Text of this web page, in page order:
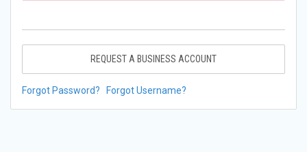
REQUEST A BUSINESS ACCOUNT
Forgot Password? Forgot Username?